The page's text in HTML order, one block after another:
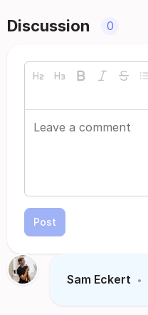
Discussion 0
Post
Sam Eckert •